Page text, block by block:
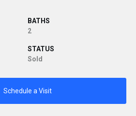
BATHS
2
STATUS
Sold
Schedule a Visit